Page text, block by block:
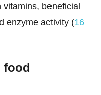
beneficial
enzyme activity (16
food